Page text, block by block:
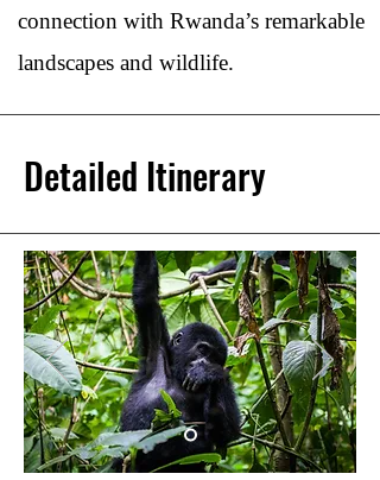
connection with Rwanda’s remarkable
landscapes and wildlife.
Detailed Itinerary